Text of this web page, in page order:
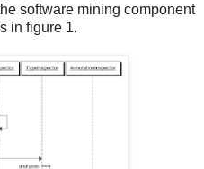
software mining component
in figure 1.